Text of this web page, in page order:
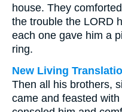
house. They
the trouble the LORD
each one gave him a
ring.
New Living
Then all his brothers,
came and feasted